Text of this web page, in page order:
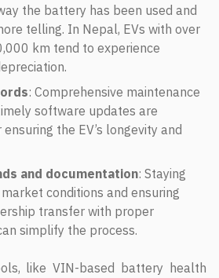
the battery has been used and
telling. In Nepal, EVs with over
km tend to experience
: Comprehensive maintenance
software updates are
the EV’s longevity and
and documentation: Staying
conditions and ensuring
transfer with proper
simplify the process.
like VIN-based battery health